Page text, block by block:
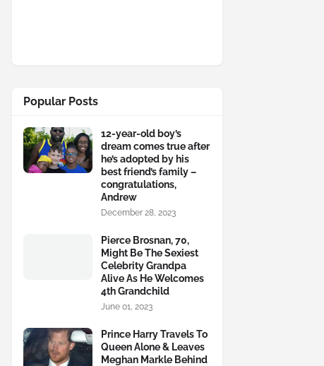
Popular Posts
12-year-old boy’s
dream comes true after
he’s adopted by his
best friend’s family –
congratulations,
Andrew
December 28, 2023
Pierce Brosnan, 70,
Might Be The Sexiest
Celebrity Grandpa
Alive As He Welcomes
4th Grandchild
June 01, 2023
Prince Harry Travels To
Queen Alone & Leaves
Meghan Markle Behind